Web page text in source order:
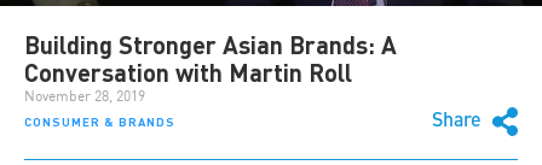
CONSUMER & BRANDS Share
Building Stronger Asian Brands: A
Conversation with Martin Roll
November 28, 2019